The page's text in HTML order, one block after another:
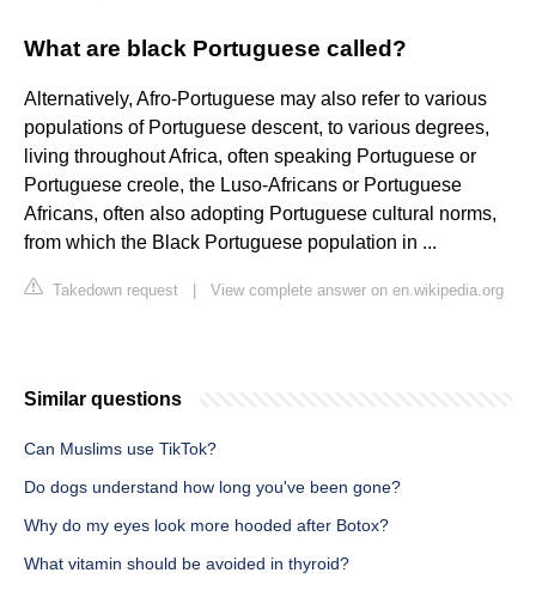
What are black Portuguese called?
Alternatively, Afro-Portuguese may also refer to various
populations of Portuguese descent, to various degrees,
living throughout Africa, often speaking Portuguese or
Portuguese creole, the Luso-Africans or Portuguese
Africans, often also adopting Portuguese cultural norms,
from which the Black Portuguese population in ...
Takedown request View complete answer on en.wikipedia.org
Similar questions
Can Muslims use TikTok?
Do dogs understand how long you've been gone?
Why do my eyes look more hooded after Botox?
What vitamin should be avoided in thyroid?